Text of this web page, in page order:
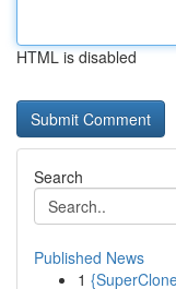
HTML is disabled
Search
Published News
1